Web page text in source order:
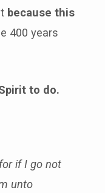
because this
400 years
to do.
if I go not
unto